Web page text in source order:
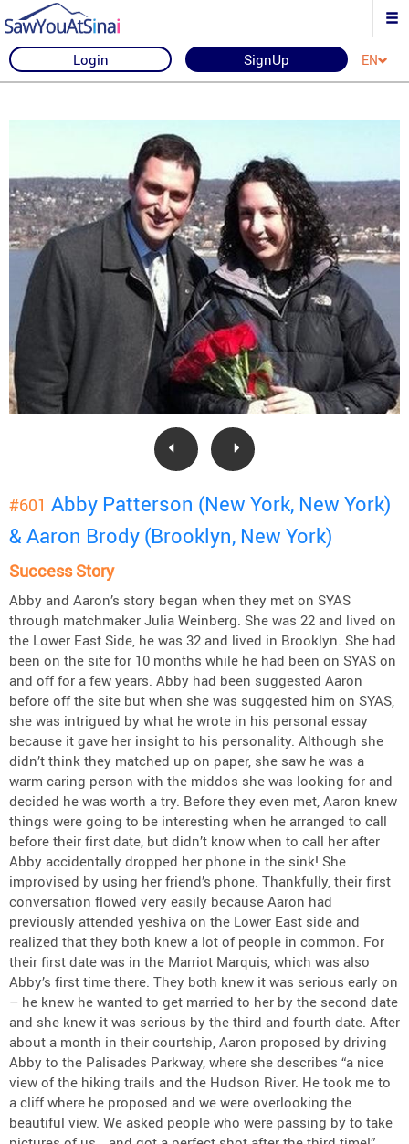
Login SignUp EN
#601 Abby Patterson (New York, New York)
& Aaron Brody (Brooklyn, New York)
Success Story
Abby and Aaron’s story began when they met on SYAS
through matchmaker Julia Weinberg. She was 22 and lived on
the Lower East Side, he was 32 and lived in Brooklyn. She had
been on the site for 10 months while he had been on SYAS on
and off for a few years. Abby had been suggested Aaron
before off the site but when she was suggested him on SYAS,
she was intrigued by what he wrote in his personal essay
because it gave her insight to his personality. Although she
didn’t think they matched up on paper, she saw he was a
warm caring person with the middos she was looking for and
decided he was worth a try. Before they even met, Aaron knew
things were going to be interesting when he arranged to call
before their first date, but didn’t know when to call her after
Abby accidentally dropped her phone in the sink! She
improvised by using her friend’s phone. Thankfully, their first
conversation flowed very easily because Aaron had
previously attended yeshiva on the Lower East side and
realized that they both knew a lot of people in common. For
their first date was in the Marriot Marquis, which was also
Abby’s first time there. They both knew it was serious early on
– he knew he wanted to get married to her by the second date
and she knew it was serious by the third and fourth date. After
about a month in their courtship, Aaron proposed by driving
Abby to the Palisades Parkway, where she describes “a nice
view of the hiking trails and the Hudson River. He took me to
a cliff where he proposed and we were overlooking the
beautiful view. We asked people who were passing by to take